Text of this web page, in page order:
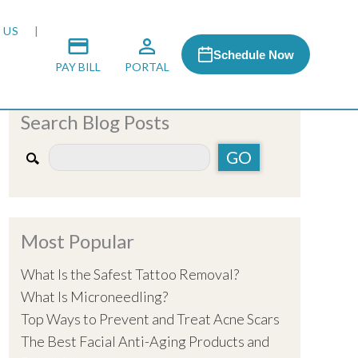
PAY BILL PORTAL
Schedule Now
Search Blog Posts
Most Popular
What Is the Safest Tattoo Removal?
What Is Microneedling?
Top Ways to Prevent and Treat Acne Scars
The Best Facial Anti-Aging Products and